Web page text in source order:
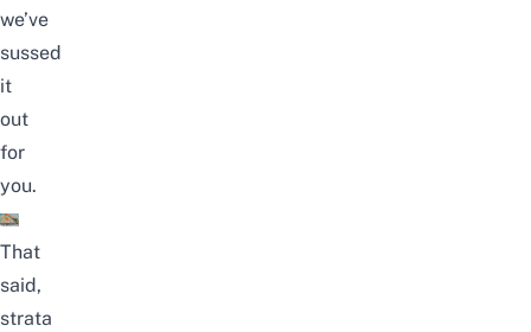
we’ve
sussed
it
out
for
you.
That
said,
strata